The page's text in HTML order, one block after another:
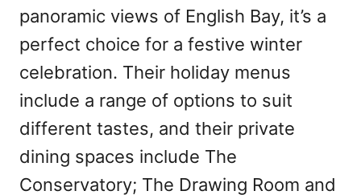
panoramic views of English Bay, it’s a
perfect choice for a festive winter
celebration. Their holiday menus
include a range of options to suit
different tastes, and their private
dining spaces include The
Conservatory; The Drawing Room and